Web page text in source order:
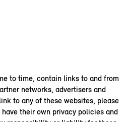
to time, contain links to and from
networks, advertisers and
to any of these websites, please
their own privacy policies and